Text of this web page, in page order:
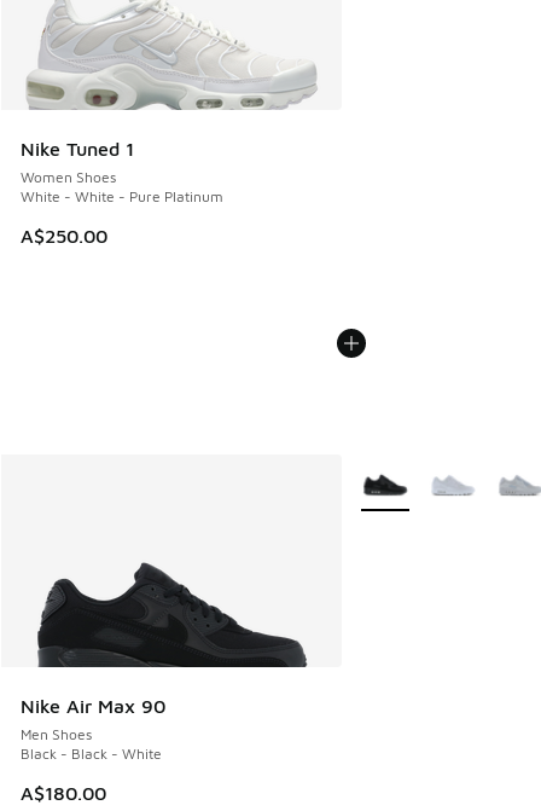
Nike Tuned 1
Women Shoes
White - White - Pure Platinum
A$250.00
Nike Air Max 90
Men Shoes
Black - Black - White
A$180.00
More Colors Available